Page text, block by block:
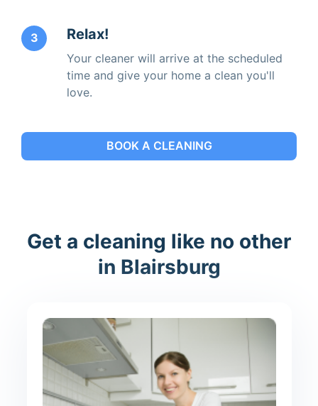
3 Relax!
Your cleaner will arrive at the scheduled
time and give your home a clean you'll
love.
BOOK A CLEANING
Get a cleaning like no other
in Blairsburg